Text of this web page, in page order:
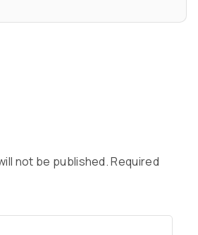
not be published. Required